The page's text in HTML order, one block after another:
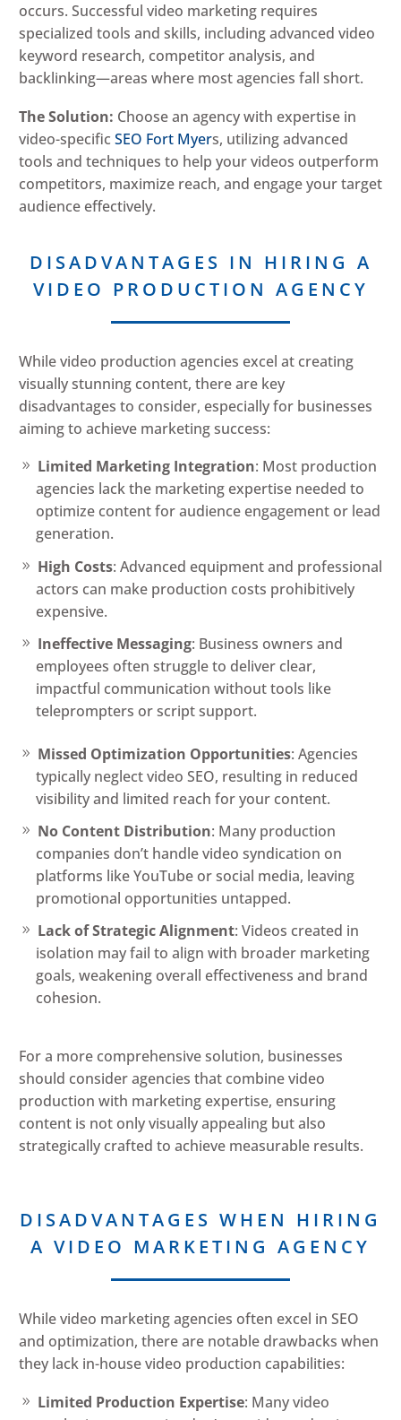
occurs. Successful video marketing requires
specialized tools and skills, including advanced video
keyword research, competitor analysis, and
backlinking—areas where most agencies fall short.
The Solution: Choose an agency with expertise in
video-specific SEO Fort Myers, utilizing advanced
tools and techniques to help your videos outperform
competitors, maximize reach, and engage your target
audience effectively.
DISADVANTAGES IN HIRING A
VIDEO PRODUCTION AGENCY
While video production agencies excel at creating
visually stunning content, there are key
disadvantages to consider, especially for businesses
aiming to achieve marketing success:
Limited Marketing Integration: Most production
agencies lack the marketing expertise needed to
optimize content for audience engagement or lead
generation.
High Costs: Advanced equipment and professional
actors can make production costs prohibitively
expensive.
Ineffective Messaging: Business owners and
employees often struggle to deliver clear,
impactful communication without tools like
teleprompters or script support.
Missed Optimization Opportunities: Agencies
typically neglect video SEO, resulting in reduced
visibility and limited reach for your content.
No Content Distribution: Many production
companies don’t handle video syndication on
platforms like YouTube or social media, leaving
promotional opportunities untapped.
Lack of Strategic Alignment: Videos created in
isolation may fail to align with broader marketing
goals, weakening overall effectiveness and brand
cohesion.
For a more comprehensive solution, businesses
should consider agencies that combine video
production with marketing expertise, ensuring
content is not only visually appealing but also
strategically crafted to achieve measurable results.
DISADVANTAGES WHEN HIRING
A VIDEO MARKETING AGENCY
While video marketing agencies often excel in SEO
and optimization, there are notable drawbacks when
they lack in-house video production capabilities:
Limited Production Expertise: Many video